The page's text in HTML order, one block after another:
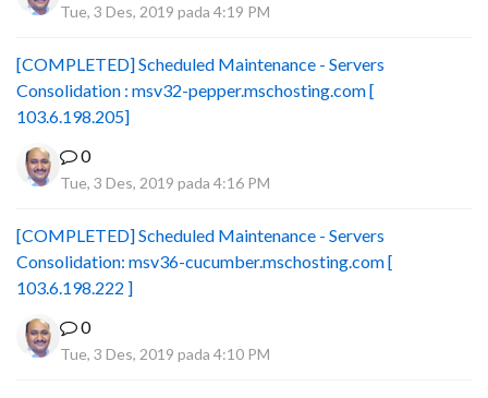
Tue, 3 Des, 2019 pada 4:19 PM
[COMPLETED] Scheduled Maintenance - Servers
Consolidation : msv32-pepper.mschosting.com [
103.6.198.205]
0
Tue, 3 Des, 2019 pada 4:16 PM
[COMPLETED] Scheduled Maintenance - Servers
Consolidation: msv36-cucumber.mschosting.com [
103.6.198.222 ]
0
Tue, 3 Des, 2019 pada 4:10 PM